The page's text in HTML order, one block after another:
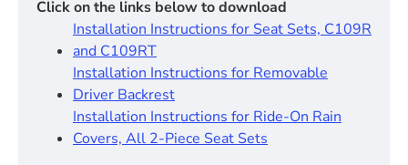
Click on the links below to download
Installation Instructions for Seat Sets, C109R
and C109RT
Installation Instructions for Removable
Driver Backrest​
Installation Instructions for Ride-On Rain
Covers, All 2-Piece Seat Sets